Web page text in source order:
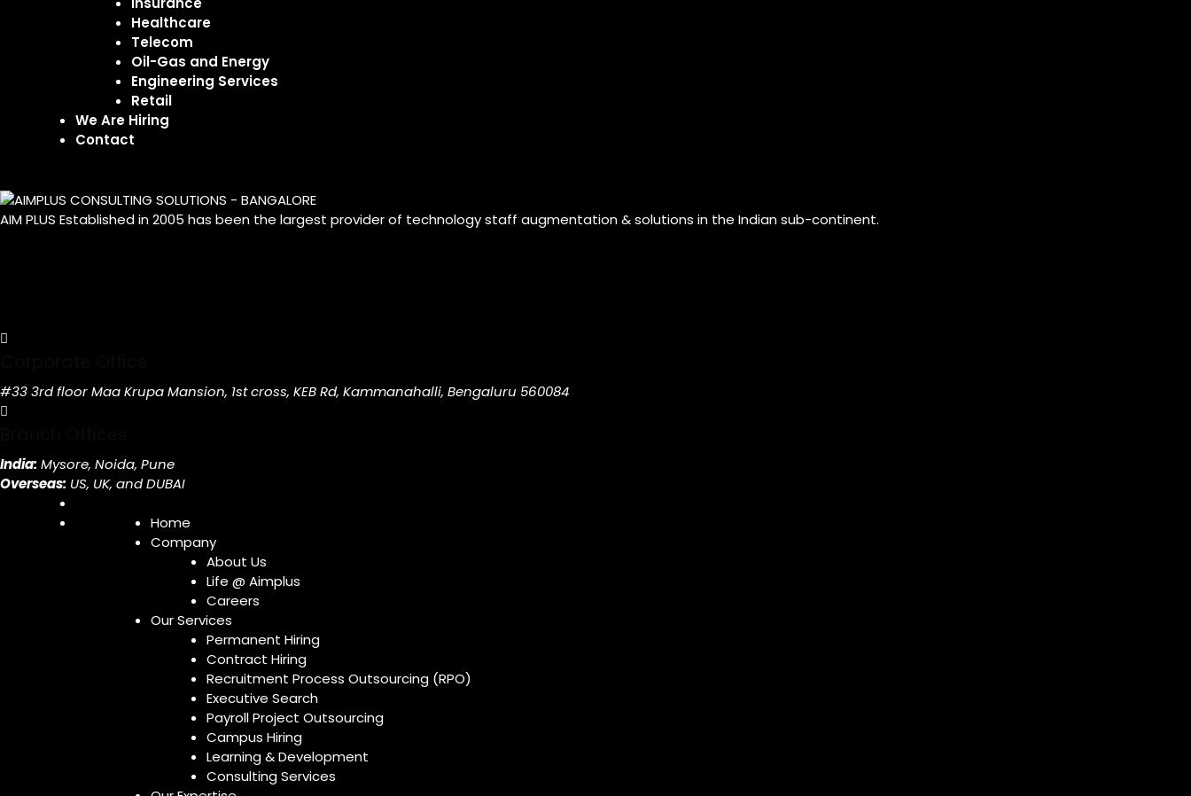
Healthcare
Telecom
Oil-Gas and Energy
Engineering Services
Retail
We Are Hiring
Contact
AIM PLUS Established in 2005 has been the largest provider of technology staff augmentation & solutions in the Indian sub-continent.
#33 3rd floor Maa Krupa Mansion, 1st cross, KEB Rd, Kammanahalli, Bengaluru 560084
India: Mysore, Noida, Pune
Overseas: US, UK, and DUBAI
Home
Company
About Us
Life @ Aimplus
Careers
Our Services
Permanent Hiring
Contract Hiring
Recruitment Process Outsourcing (RPO)
Executive Search
Payroll Project Outsourcing
Campus Hiring
Learning & Development
Consulting Services